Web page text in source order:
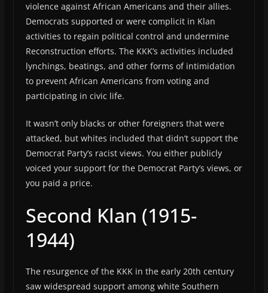
violence against African Americans and their allies.
Democrats supported or were complicit in Klan
activities to regain political control and undermine
Reconstruction efforts. The KKK’s activities included
lynchings, beatings, and other forms of intimidation
to prevent African Americans from voting and
participating in civic life.
It wasn’t only blacks or other foreigners that were
attacked, but whites included that didn’t support the
Democrat Party’s racist views. You either publicly
voiced your support for the Democrat Party’s views, or
you paid a price.
Second Klan (1915-
1944)
The resurgence of the KKK in the early 20th century
saw widespread support among white Southern